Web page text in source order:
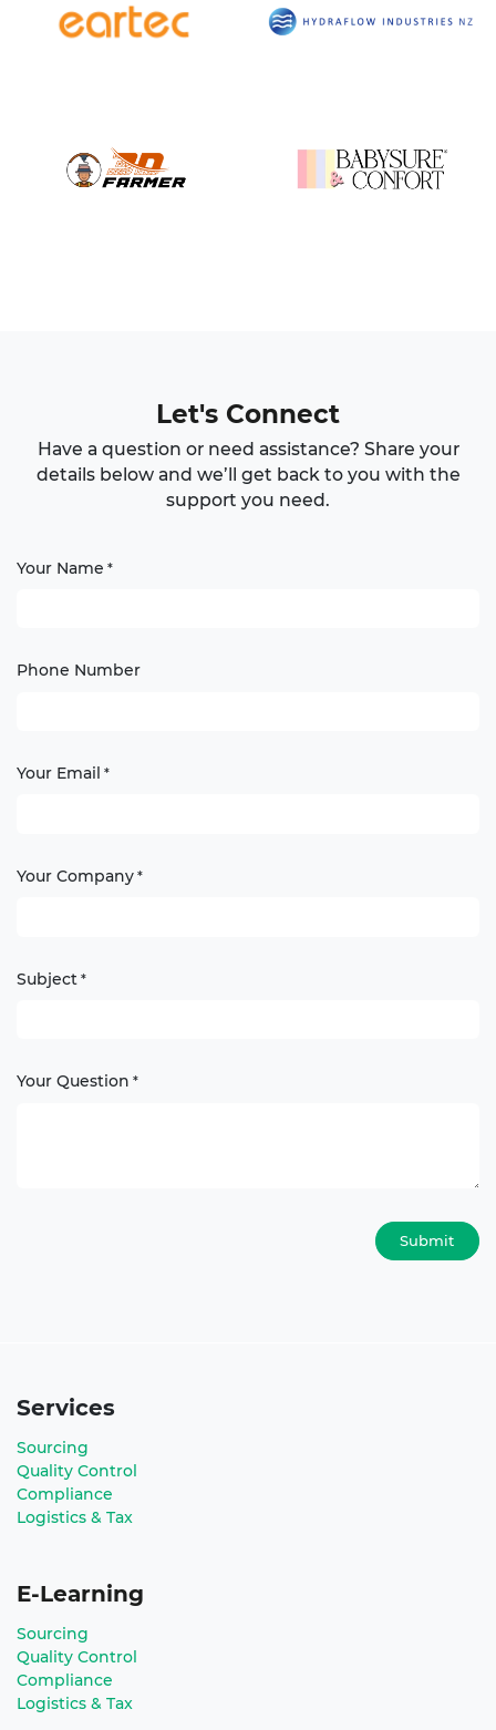
Let's Connect
Have a question or need assistance? Share your
details below and we’ll get back to you with the
support you need.
Your Name *
Phone Number
Your Email *
Your Company *
Subject *
Your Question *
Submit
Services
Sourcing
Quality Control
Compliance
Logistics & Tax
E-Learning
Sourcing
Quality Control
Compliance
Logistics & Tax